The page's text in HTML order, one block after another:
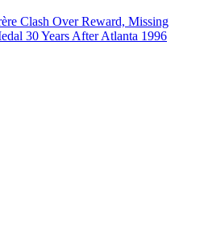
Clash Over Reward, Missing
30 Years After Atlanta 1996